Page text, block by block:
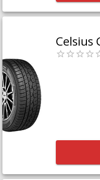
Celsius